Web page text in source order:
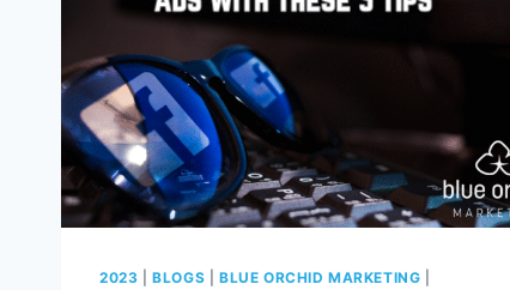
2023 |BLOGS BLUE ORCHID MARKETING